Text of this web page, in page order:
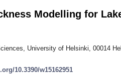
Modelling for
University of Helsinki, 00014
10.3390/w15162951